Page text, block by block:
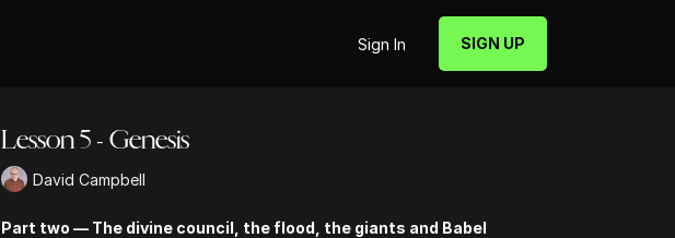
Sign In SIGN UP
Lesson 5 - Genesis
David Campbell
Part two — The divine council, the flood, the giants and Babel